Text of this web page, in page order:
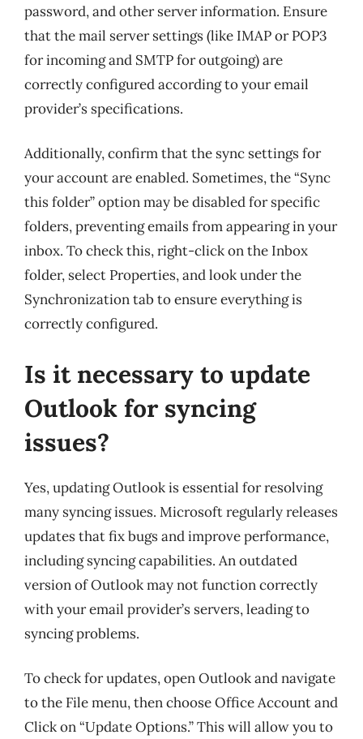
password, and other server information. Ensure
that the mail server settings (like IMAP or POP3
for incoming and SMTP for outgoing) are
correctly configured according to your email
provider’s specifications.
Additionally, confirm that the sync settings for
your account are enabled. Sometimes, the “Sync
this folder” option may be disabled for specific
folders, preventing emails from appearing in your
inbox. To check this, right-click on the Inbox
folder, select Properties, and look under the
Synchronization tab to ensure everything is
correctly configured.
Is it necessary to update
Outlook for syncing
issues?
Yes, updating Outlook is essential for resolving
many syncing issues. Microsoft regularly releases
updates that fix bugs and improve performance,
including syncing capabilities. An outdated
version of Outlook may not function correctly
with your email provider’s servers, leading to
syncing problems.
To check for updates, open Outlook and navigate
to the File menu, then choose Office Account and
Click on “Update Options.” This will allow you to